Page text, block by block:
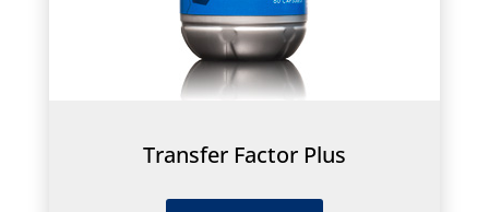
Transfer Factor Plus